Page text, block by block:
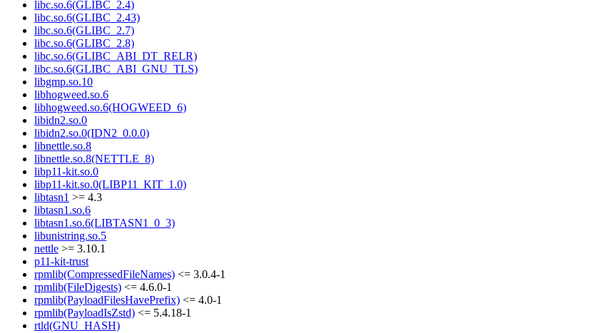
libc.so.6(GLIBC_2.4)
libc.so.6(GLIBC_2.43)
libc.so.6(GLIBC_2.7)
libc.so.6(GLIBC_2.8)
libc.so.6(GLIBC_ABI_DT_RELR)
libc.so.6(GLIBC_ABI_GNU_TLS)
libgmp.so.10
libhogweed.so.6
libhogweed.so.6(HOGWEED_6)
libidn2.so.0
libidn2.so.0(IDN2_0.0.0)
libnettle.so.8
libnettle.so.8(NETTLE_8)
libp11-kit.so.0
libp11-kit.so.0(LIBP11_KIT_1.0)
libtasn1 >= 4.3
libtasn1.so.6
libtasn1.so.6(LIBTASN1_0_3)
libunistring.so.5
nettle >= 3.10.1
p11-kit-trust
rpmlib(CompressedFileNames) <= 3.0.4-1
rpmlib(FileDigests) <= 4.6.0-1
rpmlib(PayloadFilesHavePrefix) <= 4.0-1
rpmlib(PayloadIsZstd) <= 5.4.18-1
rtld(GNU_HASH)